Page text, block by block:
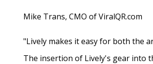
Mike Trans, CMO of ViralQR.com
"Lively makes it easy for both the
The insertion of Lively's gear into